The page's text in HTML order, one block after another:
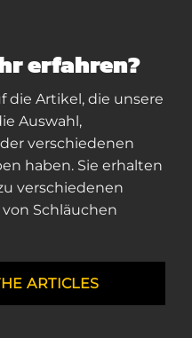
erfahren?
die Artikel, die unsere
Auswahl,
verschiedenen
haben. Sie erhalten
verschiedenen
Schläuchen
ARTICLES